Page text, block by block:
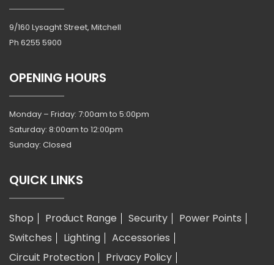
9/160 Lysaght Street, Mitchell
Ph 6255 5900
OPENING HOURS
Monday – Friday: 7:00am to 5:00pm
Saturday: 8:00am to 12:00pm
Sunday: Closed
QUICK LINKS
Shop Product Range Security
Power Points
Switches
Lighting
Accessories
Circuit Protection
Privacy Policy